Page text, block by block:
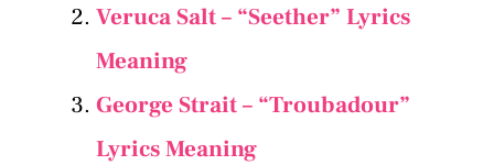
Veruca Salt – “Seether” Lyrics
Meaning
George Strait – “Troubadour”
Lyrics Meaning